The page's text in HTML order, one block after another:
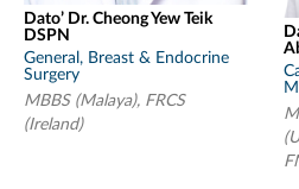
Dato’ Dr. Cheong Yew Teik
DSPN
General, Breast & Endocrine
Surgery
MBBS (Malaya), FRCS
(Ireland)